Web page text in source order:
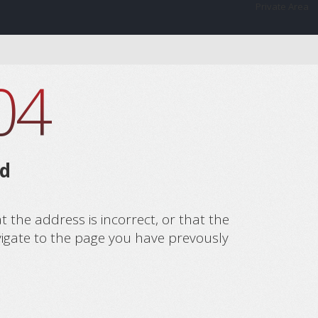
the address is incorrect, or that the
to the page you have prevously